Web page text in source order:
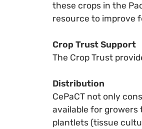
these crops in the
resource to improve
Crop Trust Support
The Crop Trust
Distribution
CePaCT not only
available for
plantlets (tissue